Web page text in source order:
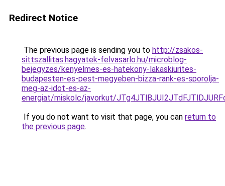
Redirect Notice
The previous page is sending you to http://zsakos-
sittszallitas.hagyatek-felvasarlo.hu/microblog-
bejegyzes/kenyelmes-es-hatekony-lakaskiurites-
budapesten-es-pest-megyeben-bizza-rank-es-sporolja-
meg-az-idot-es-az-
energiat/miskolc/javorkut/
If you do not want to visit that page, you can return to
the previous page.